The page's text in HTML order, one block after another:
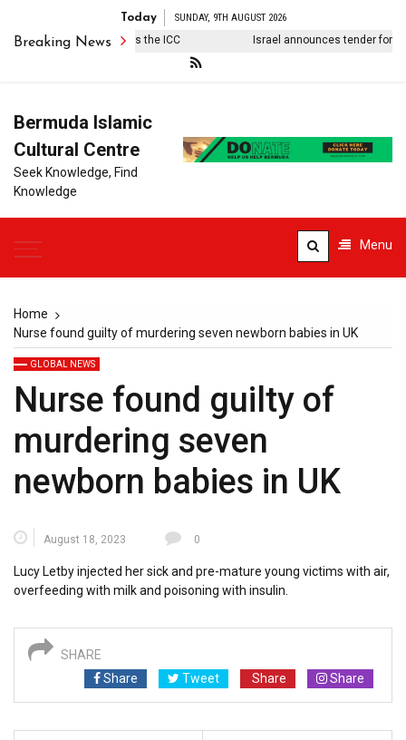
Today SUNDAY, 9TH AUGUST 2026
Breaking News
be Trump who kills the ICC Israel announces tender for 627
Bermuda Islamic
Cultural Centre
Seek Knowledge, Find
Knowledge
Menu
Home
Nurse found guilty of murdering seven newborn babies in UK
GLOBAL NEWS
Nurse found guilty of
murdering seven
newborn babies in UK
August 18, 2023 0
Lucy Letby injected her sick and pre-mature young victims with air,
overfeeding with milk and poisoning with insulin.
SHARE
Share
Tweet Share Share